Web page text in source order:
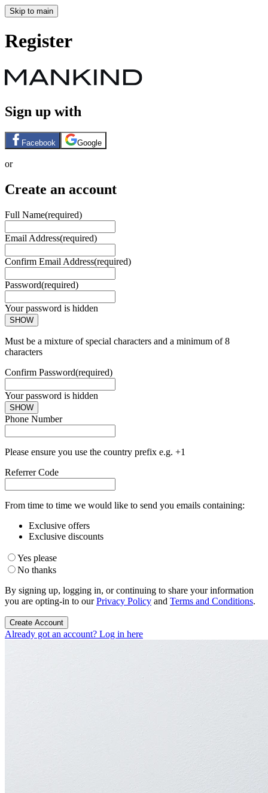
Skip to main
Register
Sign up with
Facebook Google
or
Create an account
Full Name(required)
Email Address(required)
Confirm Email Address(required)
Password(required)
Your password is hidden
SHOW
Must be a mixture of special characters and a minimum of 8
characters
Confirm Password(required)
Your password is hidden
SHOW
Phone Number
Please ensure you use the country prefix e.g. +1
Referrer Code
From time to time we would like to send you emails containing:
Exclusive offers
Exclusive discounts
Yes please
No thanks
By signing up, logging in, or continuing to share your information
you are opting-in to ourPrivacy Policy and Terms and Conditions.
Create Account
Already got an account? Log in here